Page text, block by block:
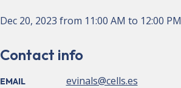
Dec 20, 2023 from 11:00 AM to 12:00 PM
Contact info
EMAIL evinals@cells.es